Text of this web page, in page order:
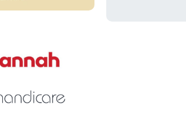
for Tutuilla in Umatilla County.